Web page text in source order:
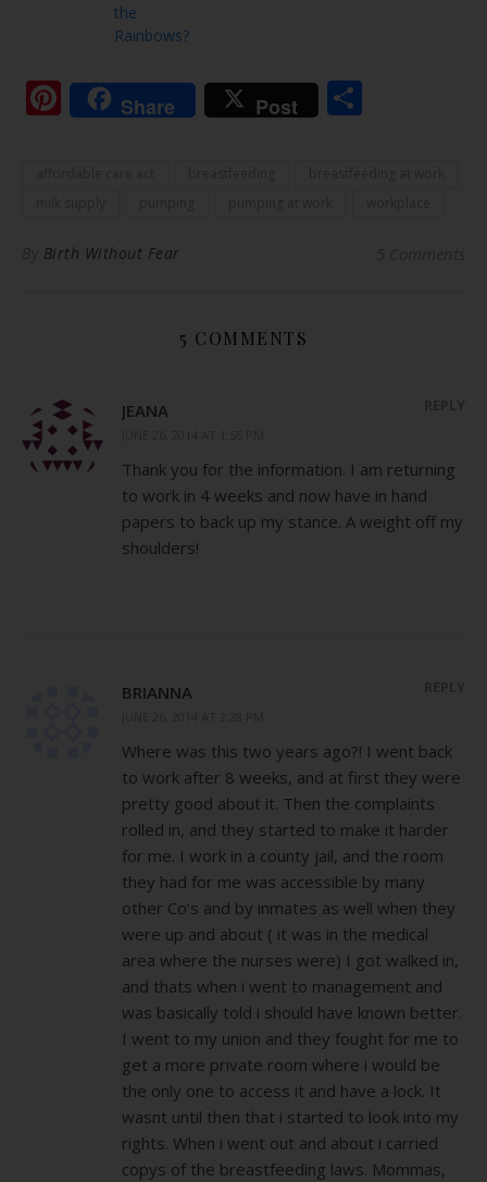
the
Rainbows?
Pinterest
Share Post
Birth Without Fear
5 COMMENTS
JEANA
Thank you for the information. I am returning
to work in 4 weeks and now have in hand
papers to back up my stance. A weight off my
shoulders!
BRIANNA
Where was this two years ago?! I went back
to work after 8 weeks, and at first they were
pretty good about it. Then the complaints
rolled in, and they started to make it harder
for me. I work in a county jail, and the room
they had for me was accessible by many
other Co’s and by inmates as well when they
were up and about ( it was in the medical
area where the nurses were) I got walked in,
and thats when i went to management and
was basically told i should have known better.
I went to my union and they fought for me to
get a more private room where i would be
the only one to access it and have a lock. It
wasnt until then that i started to look into my
rights. When i went out and about i carried
copys of the breastfeeding laws. Mommas,